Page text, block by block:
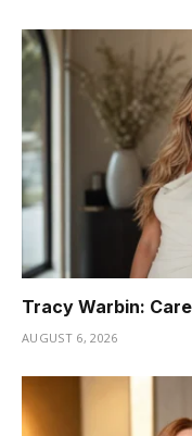
Tracy Warbin:
AUGUST 6, 2026